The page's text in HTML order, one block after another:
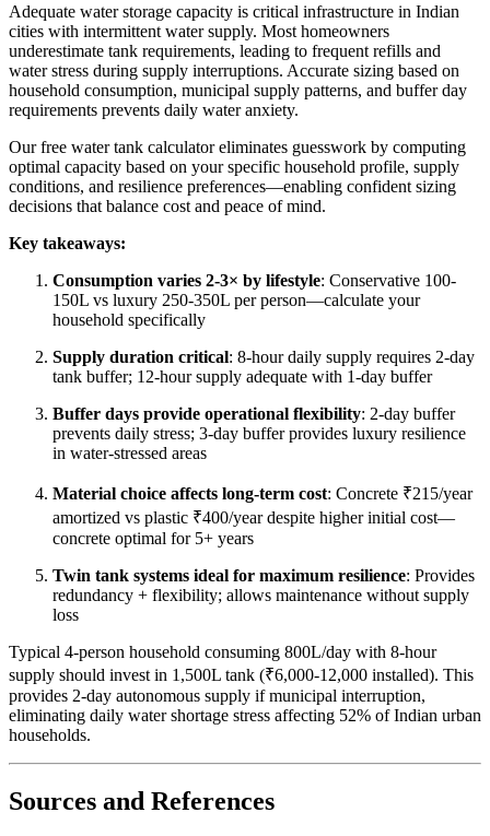
Adequate water storage capacity is critical infrastructure in Indian
cities with intermittent water supply. Most homeowners
underestimate tank requirements, leading to frequent refills and
water stress during supply interruptions. Accurate sizing based on
household consumption, municipal supply patterns, and buffer day
requirements prevents daily water anxiety.
Our free water tank calculator eliminates guesswork by computing
optimal capacity based on your specific household profile, supply
conditions, and resilience preferences—enabling confident sizing
decisions that balance cost and peace of mind.
Key takeaways:
Consumption varies 2-3× by lifestyle: Conservative 100-
150L vs luxury 250-350L per person—calculate your
household specifically
Supply duration critical: 8-hour daily supply requires 2-day
tank buffer; 12-hour supply adequate with 1-day buffer
Buffer days provide operational flexibility: 2-day buffer
prevents daily stress; 3-day buffer provides luxury resilience
in water-stressed areas
Material choice affects long-term cost: Concrete ₹215/year
amortized vs plastic ₹400/year despite higher initial cost—
concrete optimal for 5+ years
Twin tank systems ideal for maximum resilience: Provides
redundancy + flexibility; allows maintenance without supply
loss
Typical 4-person household consuming 800L/day with 8-hour
supply should invest in 1,500L tank (₹6,000-12,000 installed). This
provides 2-day autonomous supply if municipal interruption,
eliminating daily water shortage stress affecting 52% of Indian urban
households.
Sources and References